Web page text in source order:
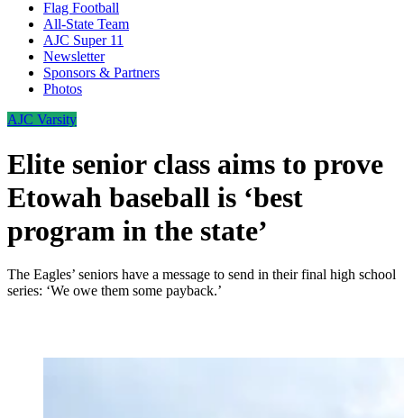
Flag Football
All-State Team
AJC Super 11
Newsletter
Sponsors & Partners
Photos
AJC Varsity
Elite senior class aims to prove
Etowah baseball is ‘best
program in the state’
The Eagles’ seniors have a message to send in their final high school
series: ‘We owe them some payback.’